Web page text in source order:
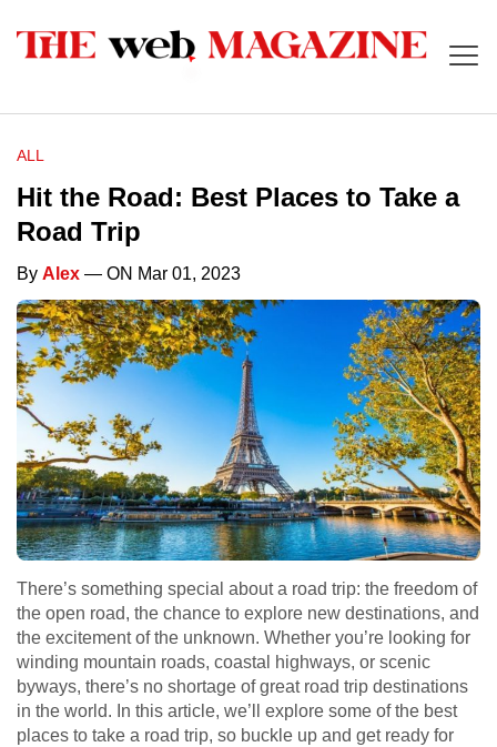
ALL
Hit the Road: Best Places to Take a
Road Trip
By Alex — ON Mar 01, 2023
There’s something special about a road trip: the freedom of
the open road, the chance to explore new destinations, and
the excitement of the unknown. Whether you’re looking for
winding mountain roads, coastal highways, or scenic
byways, there’s no shortage of great road trip destinations
in the world. In this article, we’ll explore some of the best
places to take a road trip, so buckle up and get ready for